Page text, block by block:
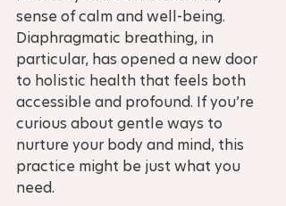
sense of calm and well-being.
Diaphragmatic breathing, in
particular, has opened a new door
to holistic health that feels both
accessible and profound. If you’re
curious about gentle ways to
nurture your body and mind, this
practice might be just what you
need.